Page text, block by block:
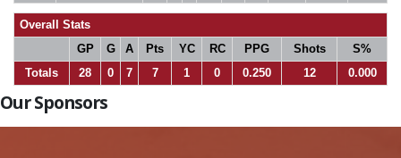
Overall Stats
GP
G A Pts YC RC PPG Shots
S%
Totals
28 0 7 7 1 0 0.250 12 0.000
Our Sponsors